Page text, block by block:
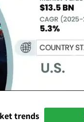
trends